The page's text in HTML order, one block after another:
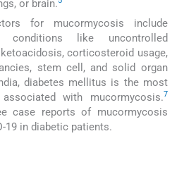
or brain.
for mucormycosis include
conditions like uncontrolled
corticosteroid usage,
stem cell, and solid organ
diabetes mellitus is the most
with mucormycosis.7
case reports of mucormycosis
19 in diabetic patients.